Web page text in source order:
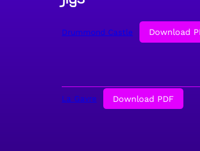
Drummond Castle Download
La Gavre Download PDF